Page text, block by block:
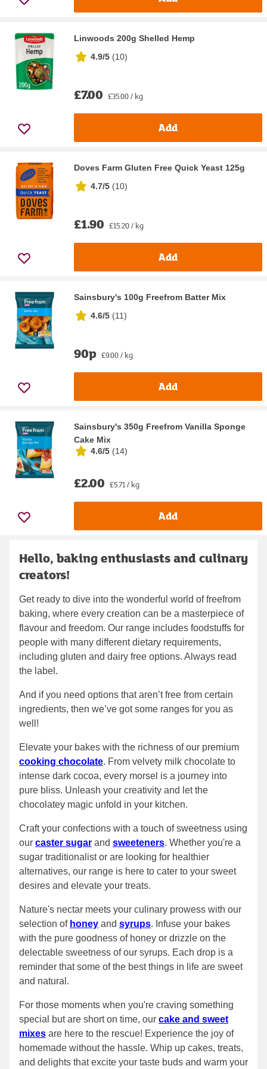
Linwoods 200g Shelled Hemp
4.9/5 (10)
£7.00 £35.00 / kg
Add
Doves Farm Gluten Free Quick Yeast 125g
4.7/5 (10)
£1.90 £15.20 / kg
Add
Sainsbury's 100g Freefrom Batter Mix
4.6/5 (11)
90p £9.00 / kg
Add
Sainsbury's 350g Freefrom Vanilla Sponge
Cake Mix
4.6/5 (14)
£2.00 £5.71 / kg
Add
Hello, baking enthusiasts and culinary
creators!
Get ready to dive into the wonderful world of freefrom
baking, where every creation can be a masterpiece of
flavour and freedom. Our range includes foodstuffs for
people with many different dietary requirements,
including gluten and dairy free options. Always read
the label.
And if you need options that aren’t free from certain
ingredients, then we’ve got some ranges for you as
well!
Elevate your bakes with the richness of our premium
cooking chocolate. From velvety milk chocolate to
intense dark cocoa, every morsel is a journey into
pure bliss. Unleash your creativity and let the
chocolatey magic unfold in your kitchen.
Craft your confections with a touch of sweetness using
our caster sugar and sweeteners. Whether you're a
sugar traditionalist or are looking for healthier
alternatives, our range is here to cater to your sweet
desires and elevate your treats.
Nature's nectar meets your culinary prowess with our
selection of honey and syrups. Infuse your bakes
with the pure goodness of honey or drizzle on the
delectable sweetness of our syrups. Each drop is a
reminder that some of the best things in life are sweet
and natural.
For those moments when you're craving something
special but are short on time, our cake and sweet
mixes are here to the rescue! Experience the joy of
homemade without the hassle. Whip up cakes, treats,
and delights that excite your taste buds and warm your